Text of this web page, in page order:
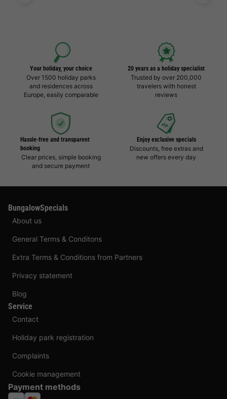
Your holiday, your choice
Over 1500 holiday parks
and residences across
Europe, easily comparable
20 years as a holiday specialist
Trusted by over 200,000
travelers with honest
reviews
Hassle-free and transparent
booking
Clear prices, simple booking
and secure payment
Enjoy exclusive specials
Discounts, free extras and
new offers every day
BungalowSpecials
About us
General Terms & Conditons
Extra Terms & Conditions from Partners
Privacy statement
Blog
Service
Contact
Holiday park registration
Complaints
Cookie management
Payment methods